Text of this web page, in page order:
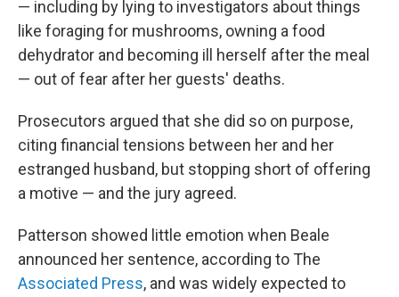
— including by lying to investigators about things
like foraging for mushrooms, owning a food
dehydrator and becoming ill herself after the meal
— out of fear after her guests' deaths.
Prosecutors argued that she did so on purpose,
citing financial tensions between her and her
estranged husband, but stopping short of offering
a motive — and the jury agreed.
Patterson showed little emotion when Beale
announced her sentence, according to The
Associated Press, and was widely expected to